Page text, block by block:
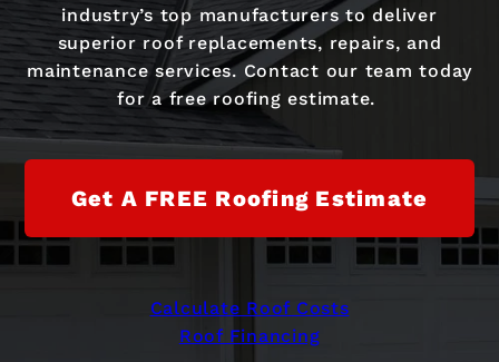
industry’s top manufacturers to deliver
superior roof replacements, repairs, and
maintenance services. Contact our team today
for a free roofing estimate.
Get A FREE Roofing Estimate
Calculate Roof Costs
Roof Financing